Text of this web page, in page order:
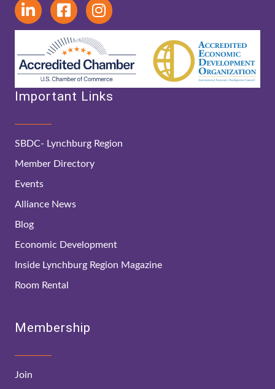
Important Links
SBDC- Lynchburg Region
Member Directory
Events
Alliance News
Blog
Economic Development
Inside Lynchburg Region Magazine
Room Rental
Membership
Join